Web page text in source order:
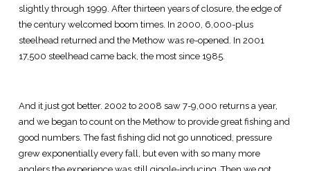
slightly through 1999. After thirteen years of closure, the edge of
the century welcomed boom times. In 2000, 6,000-plus
steelhead returned and the Methow was re-opened. In 2001
17,500 steelhead came back, the most since 1985.
And it just got better. 2002 to 2008 saw 7-9,000 returns a year,
and we began to count on the Methow to provide great fishing and
good numbers. The fast fishing did not go unnoticed, pressure
grew exponentially every fall, but even with so many more